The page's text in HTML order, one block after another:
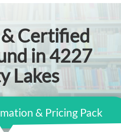
Certified
in 4227
Lakes
& Pricing Pack